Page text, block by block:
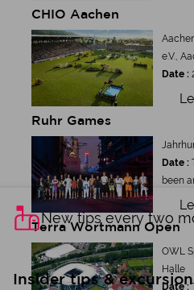
CHIO Aachen
e.V.,
Date :
Ruhr Games
Date :
been
Terra Wortmann Open
OWL
Halle
Date :
New tips every two
Insider tips &